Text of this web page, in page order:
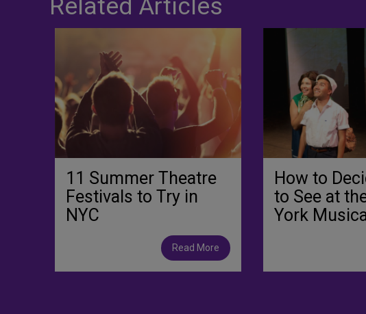
Related Articles
11 Summer Theatre
Festivals to Try in
NYC
Read More
How to
to See at
York